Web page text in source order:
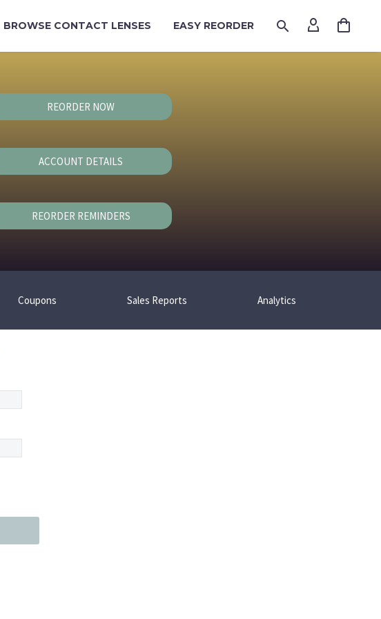
BROWSE CONTACT LENSES EASY REORDER
REORDER NOW
ACCOUNT DETAILS
REORDER REMINDERS
Coupons Sales Reports Analytics